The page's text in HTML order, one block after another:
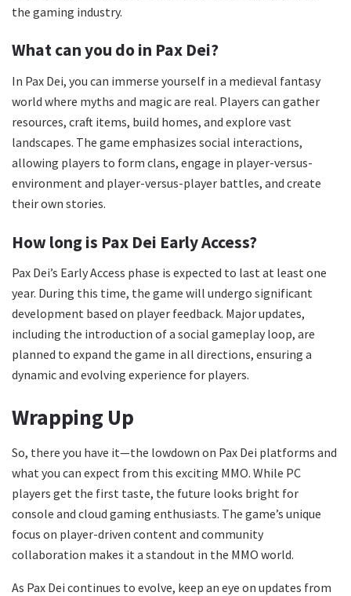
the gaming industry.
What can you do in Pax Dei?
In Pax Dei, you can immerse yourself in a medieval fantasy
world where myths and magic are real. Players can gather
resources, craft items, build homes, and explore vast
landscapes. The game emphasizes social interactions,
allowing players to form clans, engage in player-versus-
environment and player-versus-player battles, and create
their own stories.
How long is Pax Dei Early Access?
Pax Dei’s Early Access phase is expected to last at least one
year. During this time, the game will undergo significant
development based on player feedback. Major updates,
including the introduction of a social gameplay loop, are
planned to expand the game in all directions, ensuring a
dynamic and evolving experience for players.
Wrapping Up
So, there you have it—the lowdown on Pax Dei platforms and
what you can expect from this exciting MMO. While PC
players get the first taste, the future looks bright for
console and cloud gaming enthusiasts. The game’s unique
focus on player-driven content and community
collaboration makes it a standout in the MMO world.
As Pax Dei continues to evolve, keep an eye on updates from